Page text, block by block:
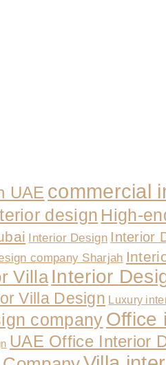
UAE commercial
design High-
Interior Design Interior
company Sharjah
Villa Interior
Villa Design Luxury
company Office
UAE Office Interior